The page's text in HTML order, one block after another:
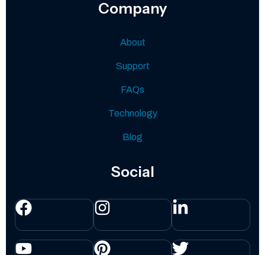
Company
About
Support
FAQs
Technology
Blog
Social